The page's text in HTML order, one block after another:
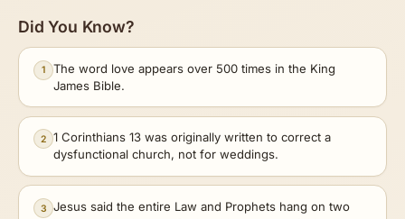
Did You Know?
1
The word love appears over 500 times in the King
James Bible.
2
1 Corinthians 13 was originally written to correct a
dysfunctional church, not for weddings.
3
Jesus said the entire Law and Prophets hang on two